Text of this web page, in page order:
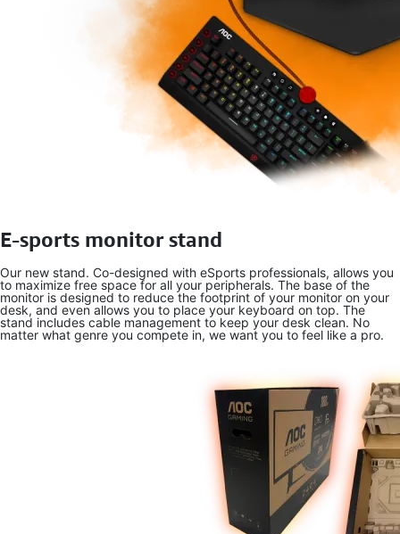
E-sports monitor stand
Our new stand. Co-designed with eSports professionals, allows you
to maximize free space for all your peripherals. The base of the
monitor is designed to reduce the footprint of your monitor on your
desk, and even allows you to place your keyboard on top. The
stand includes cable management to keep your desk clean. No
matter what genre you compete in, we want you to feel like a pro.